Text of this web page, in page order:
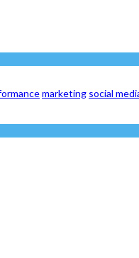
marketing social